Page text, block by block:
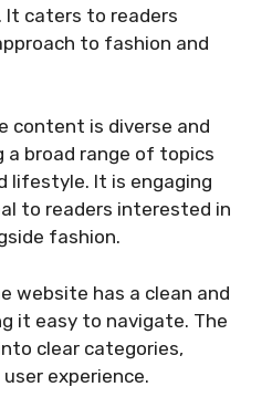
It caters to readers
to fashion and
content is diverse and
broad range of topics
lifestyle. It is engaging
to readers interested in
fashion.
website has a clean and
it easy to navigate. The
clear categories,
experience.